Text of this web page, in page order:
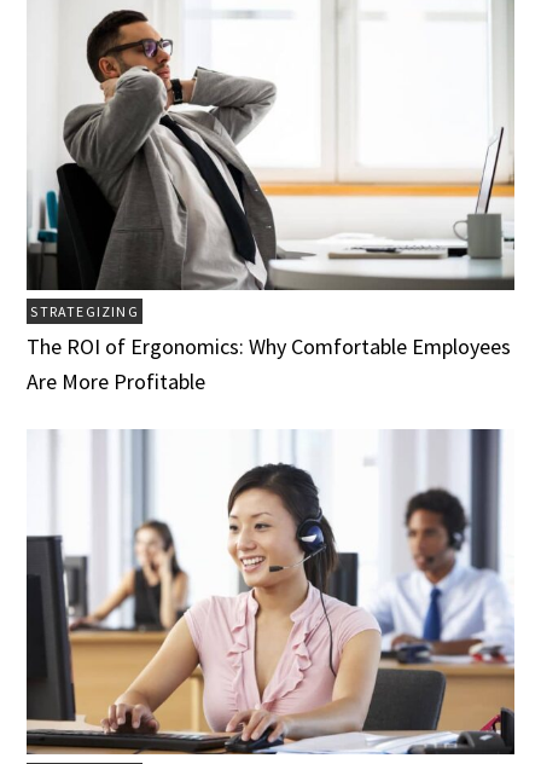
STRATEGIZING
The ROI of Ergonomics: Why Comfortable Employees
Are More Profitable